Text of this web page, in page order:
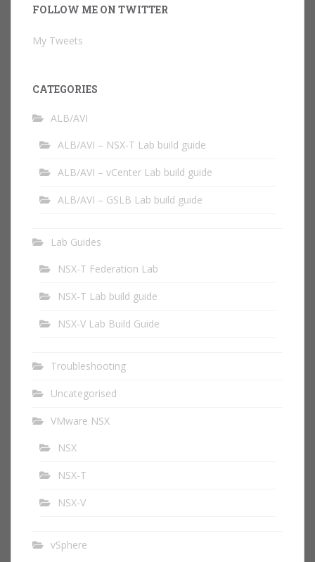
FOLLOW ME ON TWITTER
My Tweets
CATEGORIES
ALB/AVI
ALB/AVI – NSX-T Lab build guide
ALB/AVI – vCenter Lab build guide
ALB/AVI – GSLB Lab build guide
Lab Guides
NSX-T Federation Lab
NSX-T Lab build guide
NSX-V Lab Build Guide
Troubleshooting
Uncategorised
VMware NSX
NSX
NSX-T
NSX-V
vSphere